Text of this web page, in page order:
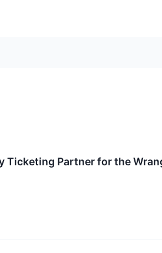
Ticketing Partner for the